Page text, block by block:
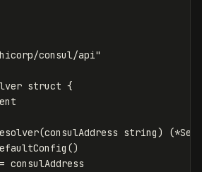
consul/api"
struct {
(consulAddress string) (*
()
= consulAddress